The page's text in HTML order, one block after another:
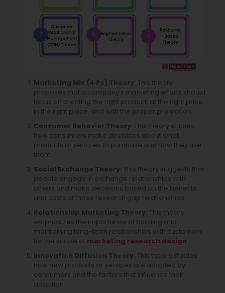
Marketing Mix (4 Ps) Theory: This theory
proposes that a company’s marketing efforts should
focus on creating the right product, at the right price,
in the right place, and with the proper promotion.
Consumer Behavior Theory : This theory studies
how consumers make decisions about what
products or services to purchase and how they use
them.
Social Exchange Theory: This theory suggests that
people engage in exchange relationships with
others and make decisions based on the benefits
and costs of those research gap relationships.
Relationship Marketing Theory: This theory
emphasizes the importance of building and
maintaining long-term relationships with customers
for the scope of marketing research design
Innovation Diffusion Theory: This theory studies
how new products or services are adopted by
consumers and the factors that influence their
adoption.